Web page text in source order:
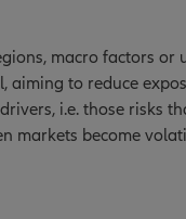
macro factors or
aiming to reduce
i.e. those risks
markets become